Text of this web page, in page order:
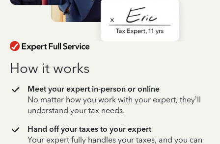
How it works
Meet your expert in-person or online
No matter how you work with your expert, they’ll
understand your tax needs.
Hand off your taxes to your expert
Your expert fully handles your taxes, and you can